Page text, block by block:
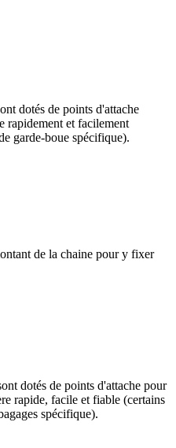
dotés de points d'attache
rapidement et facilement
garde-boue spécifique).
de la chaine pour y fixer
dotés de points d'attache pour
rapide, facile et fiable (certains
spécifique).